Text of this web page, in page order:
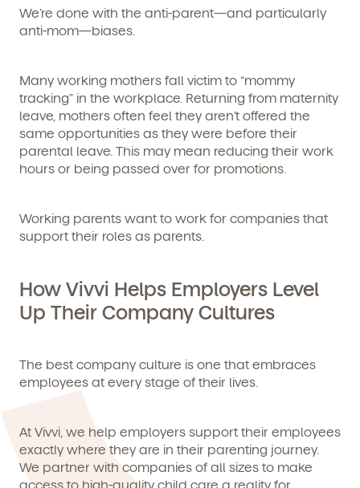
We’re done with the anti-parent—and particularly
anti-mom—biases.
Many working mothers fall victim to “mommy
tracking” in the workplace. Returning from maternity
leave, mothers often feel they aren’t offered the
same opportunities as they were before their
parental leave. This may mean reducing their work
hours or being passed over for promotions.
Working parents want to work for companies that
support their roles as parents.
How Vivvi Helps Employers Level
Up Their Company Cultures
The best company culture is one that embraces
employees at every stage of their lives.
At Vivvi, we help employers support their employees
exactly where they are in their parenting journey.
We partner with companies of all sizes to make
access to high-quality child care a reality for